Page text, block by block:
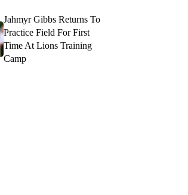
Jahmyr Gibbs Returns To
Practice Field For First
Time At Lions Training
Camp